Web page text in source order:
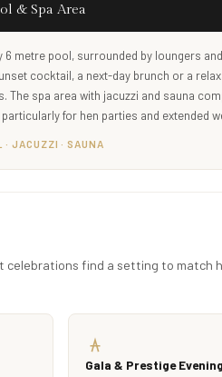
& Spa Area
6 metre pool, surrounded by loungers
cocktail, a next-day brunch or a
The spa area with jacuzzi and sauna
for hen parties and extended
· JACUZZI · SAUNA
celebrations find a setting to match
Gala & Prestige Evening